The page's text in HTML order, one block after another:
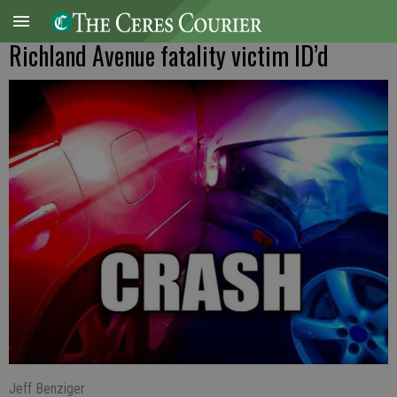
Richland Avenue fatality victim ID’d
Jeff Benziger